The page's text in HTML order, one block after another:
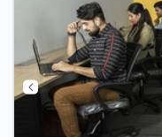
For relaxation and
Foosball, TT table
Golf, Seating Footbal.